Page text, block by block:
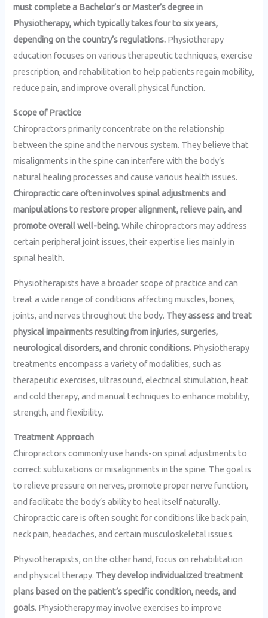
must complete a Bachelor’s or Master’s degree in
Physiotherapy, which typically takes four to six years,
depending on the country’s regulations. Physiotherapy
education focuses on various therapeutic techniques, exercise
prescription, and rehabilitation to help patients regain mobility,
reduce pain, and improve overall physical function.
Scope of Practice
Chiropractors primarily concentrate on the relationship
between the spine and the nervous system. They believe that
misalignments in the spine can interfere with the body’s
natural healing processes and cause various health issues.
Chiropractic care often involves spinal adjustments and
manipulations to restore proper alignment, relieve pain, and
promote overall well-being.While chiropractors may address
certain peripheral joint issues, their expertise lies mainly in
spinal health.
Physiotherapists have a broader scope of practice and can
treat a wide range of conditions affecting muscles, bones,
joints, and nerves throughout the body. They assess and treat
physical impairments resulting from injuries, surgeries,
neurological disorders, and chronic conditions. Physiotherapy
treatments encompass a variety of modalities, such as
therapeutic exercises, ultrasound, electrical stimulation, heat
and cold therapy, and manual techniques to enhance mobility,
strength, and flexibility.
Treatment Approach
Chiropractors commonly use hands-on spinal adjustments to
correct subluxations or misalignments in the spine. The goal is
to relieve pressure on nerves, promote proper nerve function,
and facilitate the body’s ability to heal itself naturally.
Chiropractic care is often sought for conditions like back pain,
neck pain, headaches, and certain musculoskeletal issues.
Physiotherapists, on the other hand, focus on rehabilitation
and physical therapy. They develop individualized treatment
plans based on the patient’s specific condition, needs, and
goals. Physiotherapy may involve exercises to improve